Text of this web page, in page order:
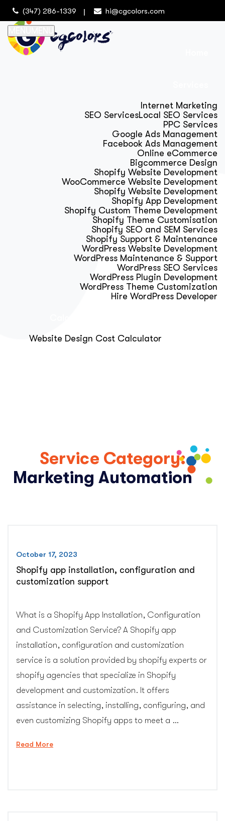
(347) 286-1339 hi@cgcolors.com
Internet Marketing
SEO ServicesLocal SEO Services
PPC Services
Google Ads Management
Facebook Ads Management
Online eCommerce
Bigcommerce Design
Shopify Website Development
WooCommerce Website Development
Shopify Website Development
Shopify App Development
Shopify Custom Theme Development
Shopify Theme Customisation
Shopify SEO and SEM Services
Shopify Support & Maintenance
WordPress Website Development
WordPress Maintenance & Support
WordPress SEO Services
WordPress Plugin Development
WordPress Theme Customization
Hire WordPress Developer
Website Design Cost Calculator
Service Category:
Marketing Automation
October 17, 2023
Shopify app installation, configuration and
customization support
What is a Shopify App Installation, Configuration
and Customization Service? A Shopify app
installation, configuration and customization
service is a solution provided by shopify experts or
shopify agencies that specialize in Shopify
development and customization. It offers
assistance in selecting, installing, configuring, and
even customizing Shopify apps to meet a …
Read More“Shopify